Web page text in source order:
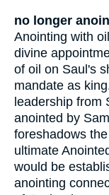
no longer
Anointing with
divine
of oil on Saul's
mandate as
leadership from
anointed by
foreshadows
ultimate
would be
anointing